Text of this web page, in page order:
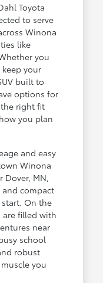
Toyota
to serve
Winona
like
you
your
built to
options for
right fit
you plan
and easy
Winona
Dover, MN,
compact
On the
are filled with
near
school
robust
you